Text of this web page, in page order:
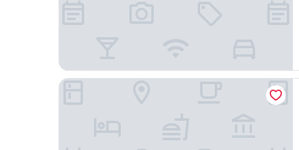
Melia Ho Tram Beach Resort